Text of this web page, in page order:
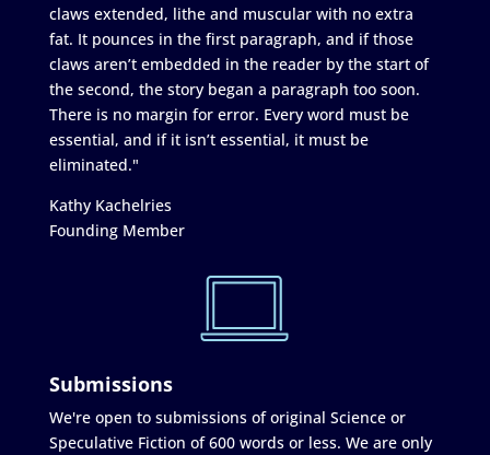
claws extended, lithe and muscular with no extra
fat. It pounces in the first paragraph, and if those
claws aren’t embedded in the reader by the start of
the second, the story began a paragraph too soon.
There is no margin for error. Every word must be
essential, and if it isn’t essential, it must be
eliminated."
Kathy Kachelries
Founding Member
Submissions
We're open to submissions of original Science or
Speculative Fiction of 600 words or less. We are only